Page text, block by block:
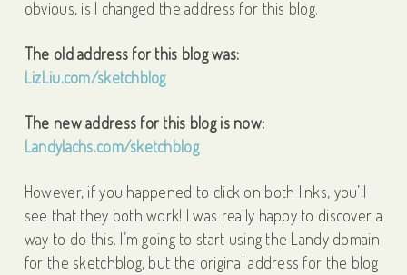
obvious, is I changed the address for this blog.
The old address for this blog was:
LizLiu.com/sketchblog
The new address for this blog is now:
Landylachs.com/sketchblog
However, if you happened to click on both links, you’ll
see that they both work! I was really happy to discover a
way to do this. I’m going to start using the Landy domain
for the sketchblog, but the original address for the blog